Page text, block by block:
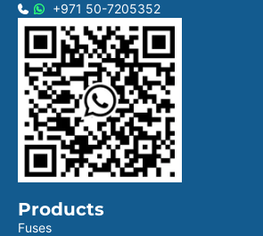
+971 50-7205352
Products
Fuses